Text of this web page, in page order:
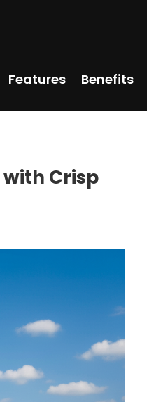
Features Benefits
with Crisp